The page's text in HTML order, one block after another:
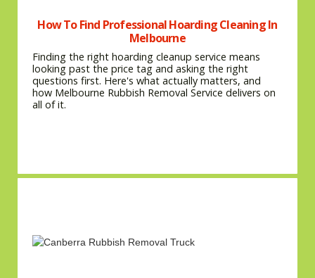
How To Find Professional Hoarding Cleaning In
Melbourne
Finding the right hoarding cleanup service means
looking past the price tag and asking the right
questions first. Here's what actually matters, and
how Melbourne Rubbish Removal Service delivers on
all of it.